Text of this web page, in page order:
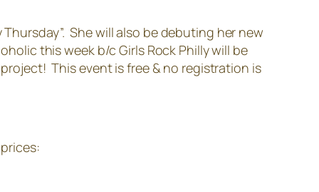
She will also be debuting her new
this week b/c Girls Rock Philly will be
This event is free & no registration is